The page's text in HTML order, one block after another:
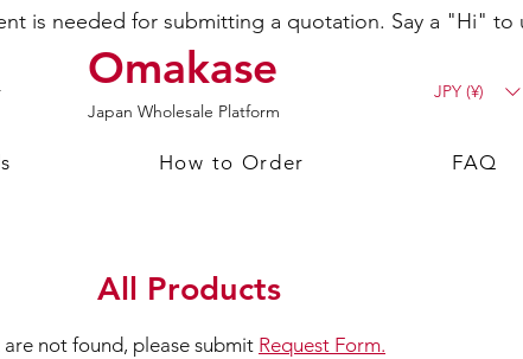
is needed for submitting a quotation. Say a "Hi" to
Omakase
Japan Wholesale Platform
JPY (¥)
How to Order FAQ
All Products
not found, please submit Request Form.